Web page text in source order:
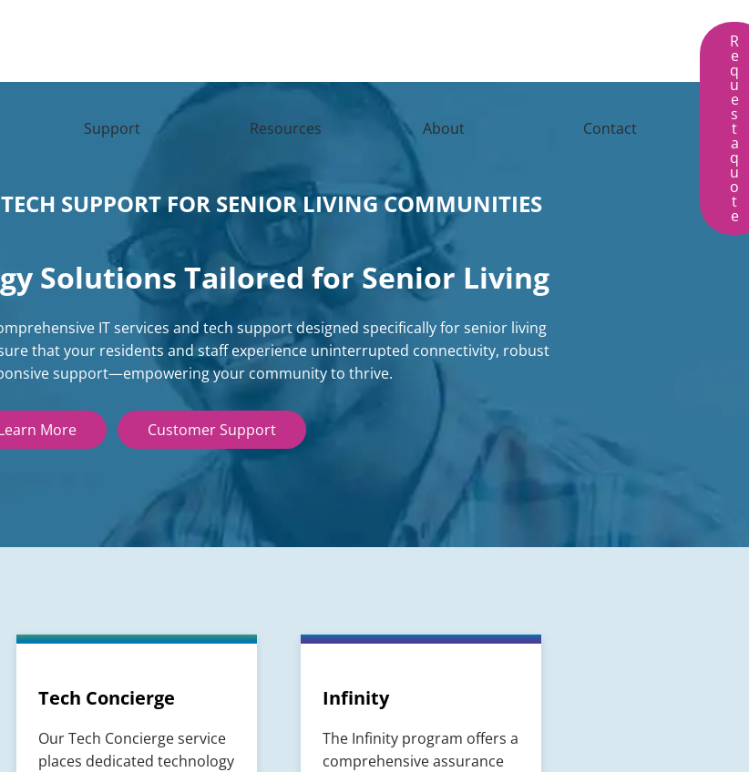
Support Resources About Contact
R
e
q
u
e
s
t
a
q
u
o
t
e
SUPPORT FOR SENIOR LIVING COMMUNITIES
Solutions Tailored for Senior Living
IT services and tech supportdesigned specifically for senior living
that your residents and staff experience uninterrupted connectivity, robust
support—empowering your community to thrive.
More Customer Support
Tech Concierge
Our Tech Concierge service
places dedicated technology
Infinity
The Infinity program offers a
comprehensive assurance